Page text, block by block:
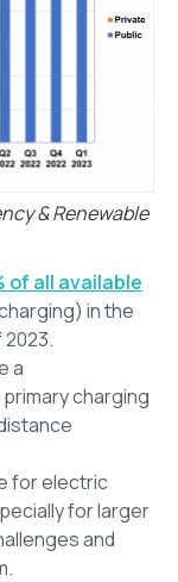
& Renewable
of all available
in the
a
charging
for electric
for larger
and